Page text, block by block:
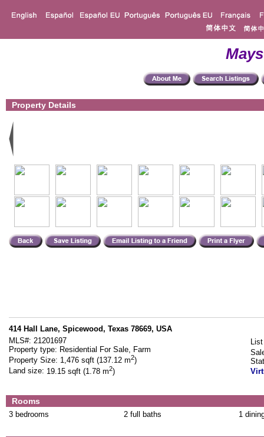
Property Details
414 Hall Lane, Spicewood, Texas 78669, USA
MLS#: 21201697
Property type: Residential For Sale, Farm
Property Size: 1,476 sqft (137.12 m2)
Land size: 19.15 sqft (1.78 m2)
Rooms
3 bedrooms 2 full baths 1